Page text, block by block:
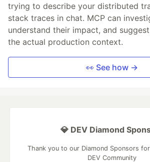
trying to describe your distributed
stack traces in chat. MCP can
understand their impact, and
the actual production context.
👀 See how →
💎 DEV Diamond
Thank you to our Diamond Sponsors
DEV Community